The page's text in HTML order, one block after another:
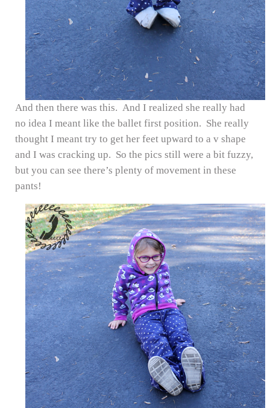
And then there was this. And I realized she really had
no idea I meant like the ballet first position. She really
thought I meant try to get her feet upward to a v shape
and I was cracking up. So the pics still were a bit fuzzy,
but you can see there’s plenty of movement in these
pants!